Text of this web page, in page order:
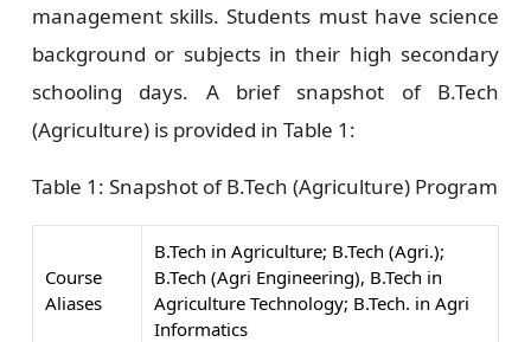
management skills. Students must have science
background or subjects in their high secondary
schooling days. A brief snapshot of B.Tech
(Agriculture) is provided in Table 1:
Table 1: Snapshot of B.Tech (Agriculture) Program
Course
Aliases
B.Tech in Agriculture; B.Tech (Agri.);
B.Tech (Agri Engineering), B.Tech in
Agriculture Technology; B.Tech. in Agri
Informatics